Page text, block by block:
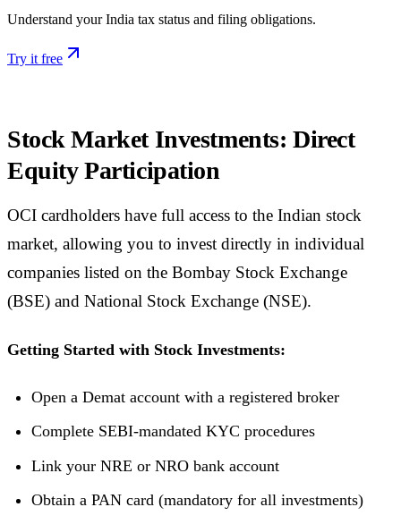
Understand your India tax status and filing obligations.
Try it free
Stock Market Investments: Direct
Equity Participation
OCI cardholders have full access to the Indian stock
market, allowing you to invest directly in individual
companies listed on the Bombay Stock Exchange
(BSE) and National Stock Exchange (NSE).
Getting Started with Stock Investments:
Open a Demat account with a registered broker
Complete SEBI-mandated KYC procedures
Link your NRE or NRO bank account
Obtain a PAN card (mandatory for all investments)